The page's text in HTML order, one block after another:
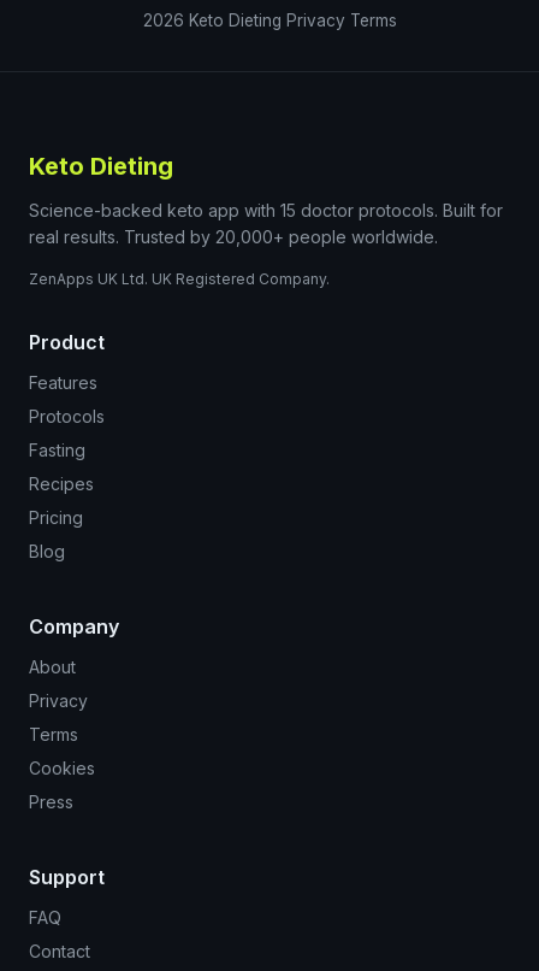
2026 Keto Dieting Privacy Terms
Keto Dieting
Science-backed keto app with 15 doctor protocols. Built for
real results. Trusted by 20,000+ people worldwide.
ZenApps UK Ltd. UK Registered Company.
Product
Features
Protocols
Fasting
Recipes
Pricing
Blog
Company
About
Privacy
Terms
Cookies
Press
Support
FAQ
Contact